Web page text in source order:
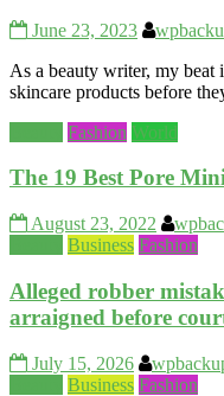
June 23, 2023
As a beauty writer, my beat
skincare products before
Fashion World
The 19 Best Pore
August 23, 2022
Business Fashion
Alleged robber
arraigned before
July 15, 2026
Business Fashion